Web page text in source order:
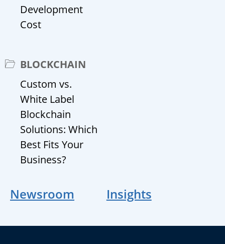
Development
Cost
BLOCKCHAIN
Custom vs.
White Label
Blockchain
Solutions: Which
Best Fits Your
Business?
Newsroom Insights